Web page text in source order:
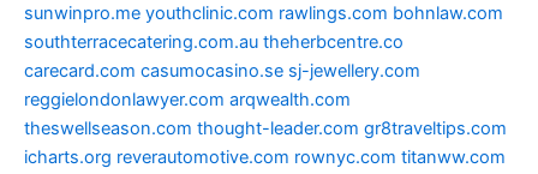
sunwinpro.me youthclinic.com rawlings.com bohnlaw.com
southterracecatering.com.au theherbcentre.co
carecard.com casumocasino.se sj-jewellery.com
reggielondonlawyer.com arqwealth.com
theswellseason.com thought-leader.com gr8traveltips.com
icharts.org reverautomotive.com rownyc.com titanww.com